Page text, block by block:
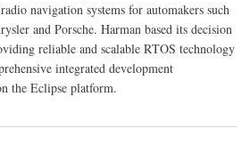
In-
Car
Telematics
Products
navigation systems for automakers such
and Porsche. Harman based its decision
reliable and scalable RTOS technology
integrated development
the Eclipse platform.